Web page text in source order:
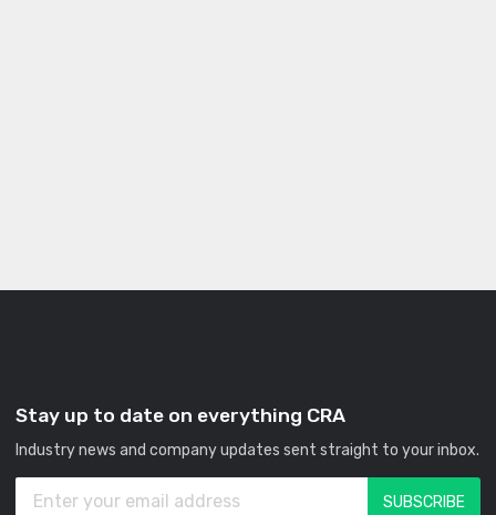
Stay up to date on everything CRA
Industry news and company updates sent straight to your inbox.